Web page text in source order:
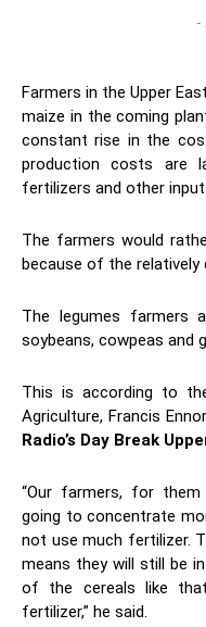
-
Farmers in the Upper
maize in the coming
constant rise in the
production costs are
fertilizers and other
The farmers would
because of the
The legumes farmers
soybeans, cowpeas and
This is according to
Agriculture, Francis
Radio’s Day Break
“Our farmers, for
going to concentrate
not use much fertilizer.
means they will still be
of the cereals like
fertilizer,” he said.